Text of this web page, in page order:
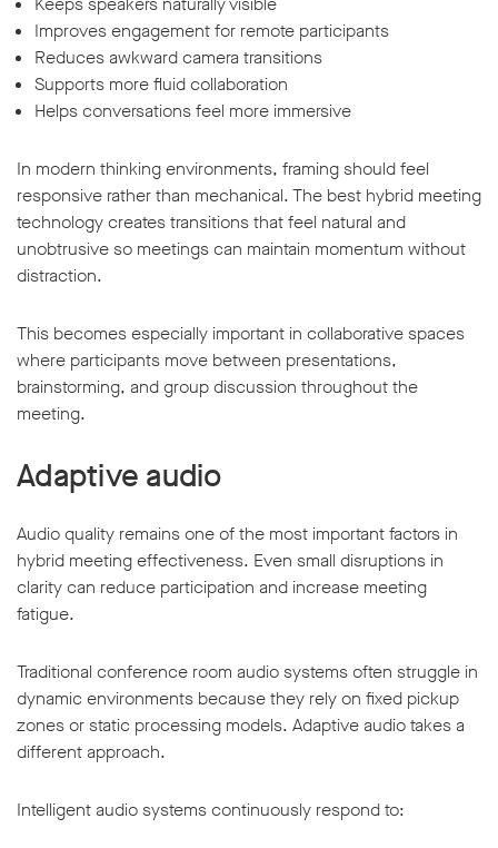
Improves engagement for remote participants
Reduces awkward camera transitions
Supports more fluid collaboration
Helps conversations feel more immersive
In modern thinking environments, framing should feel
responsive rather than mechanical. The best hybrid meeting
technology creates transitions that feel natural and
unobtrusive so meetings can maintain momentum without
distraction.
This becomes especially important in collaborative spaces
where participants move between presentations,
brainstorming, and group discussion throughout the
meeting.
Adaptive audio
Audio quality remains one of the most important factors in
hybrid meeting effectiveness. Even small disruptions in
clarity can reduce participation and increase meeting
fatigue.
Traditional conference room audio systems often struggle in
dynamic environments because they rely on fixed pickup
zones or static processing models. Adaptive audio takes a
different approach.
Intelligent audio systems continuously respond to: